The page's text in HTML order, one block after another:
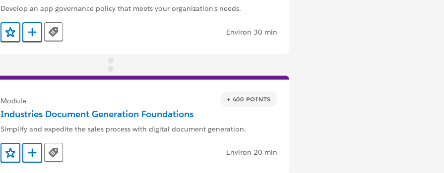
Develop an app governance policy that meets your organization's needs.
Ajouter aux favoris
Ajouter au Trailmix
Tags Environ 30 min
+ 400 POINTS
Module
Industries Document Generation Foundations
Simplify and expedite the sales process with digital document generation.
Ajouter aux favoris
Ajouter au Trailmix
Tags Environ 20 min